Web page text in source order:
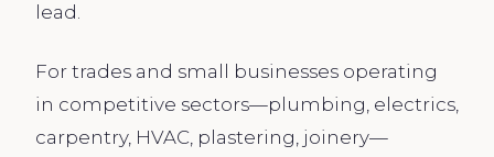
lead.
For trades and small businesses operating
in competitive sectors—plumbing, electrics,
carpentry, HVAC, plastering, joinery—